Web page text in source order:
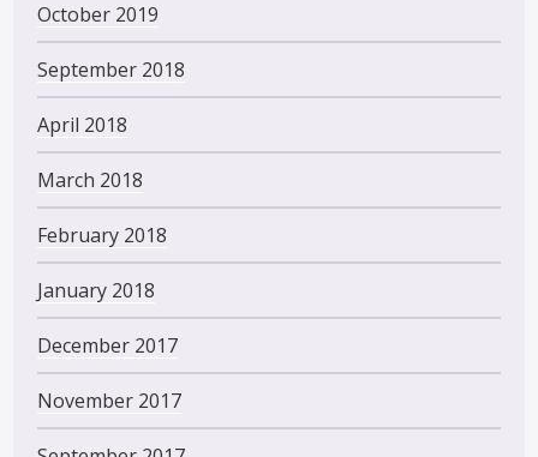
October 2019
September 2018
April 2018
March 2018
February 2018
January 2018
December 2017
November 2017